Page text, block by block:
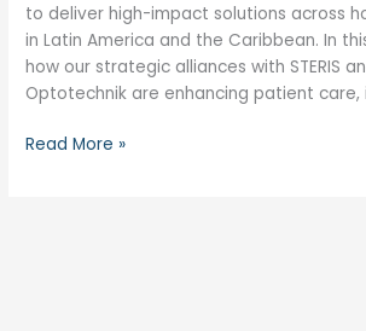
to deliver high-impact solutions across
in Latin America and the Caribbean. In
how our strategic alliances with STERIS
Optotechnik are enhancing patient care,
Read More »